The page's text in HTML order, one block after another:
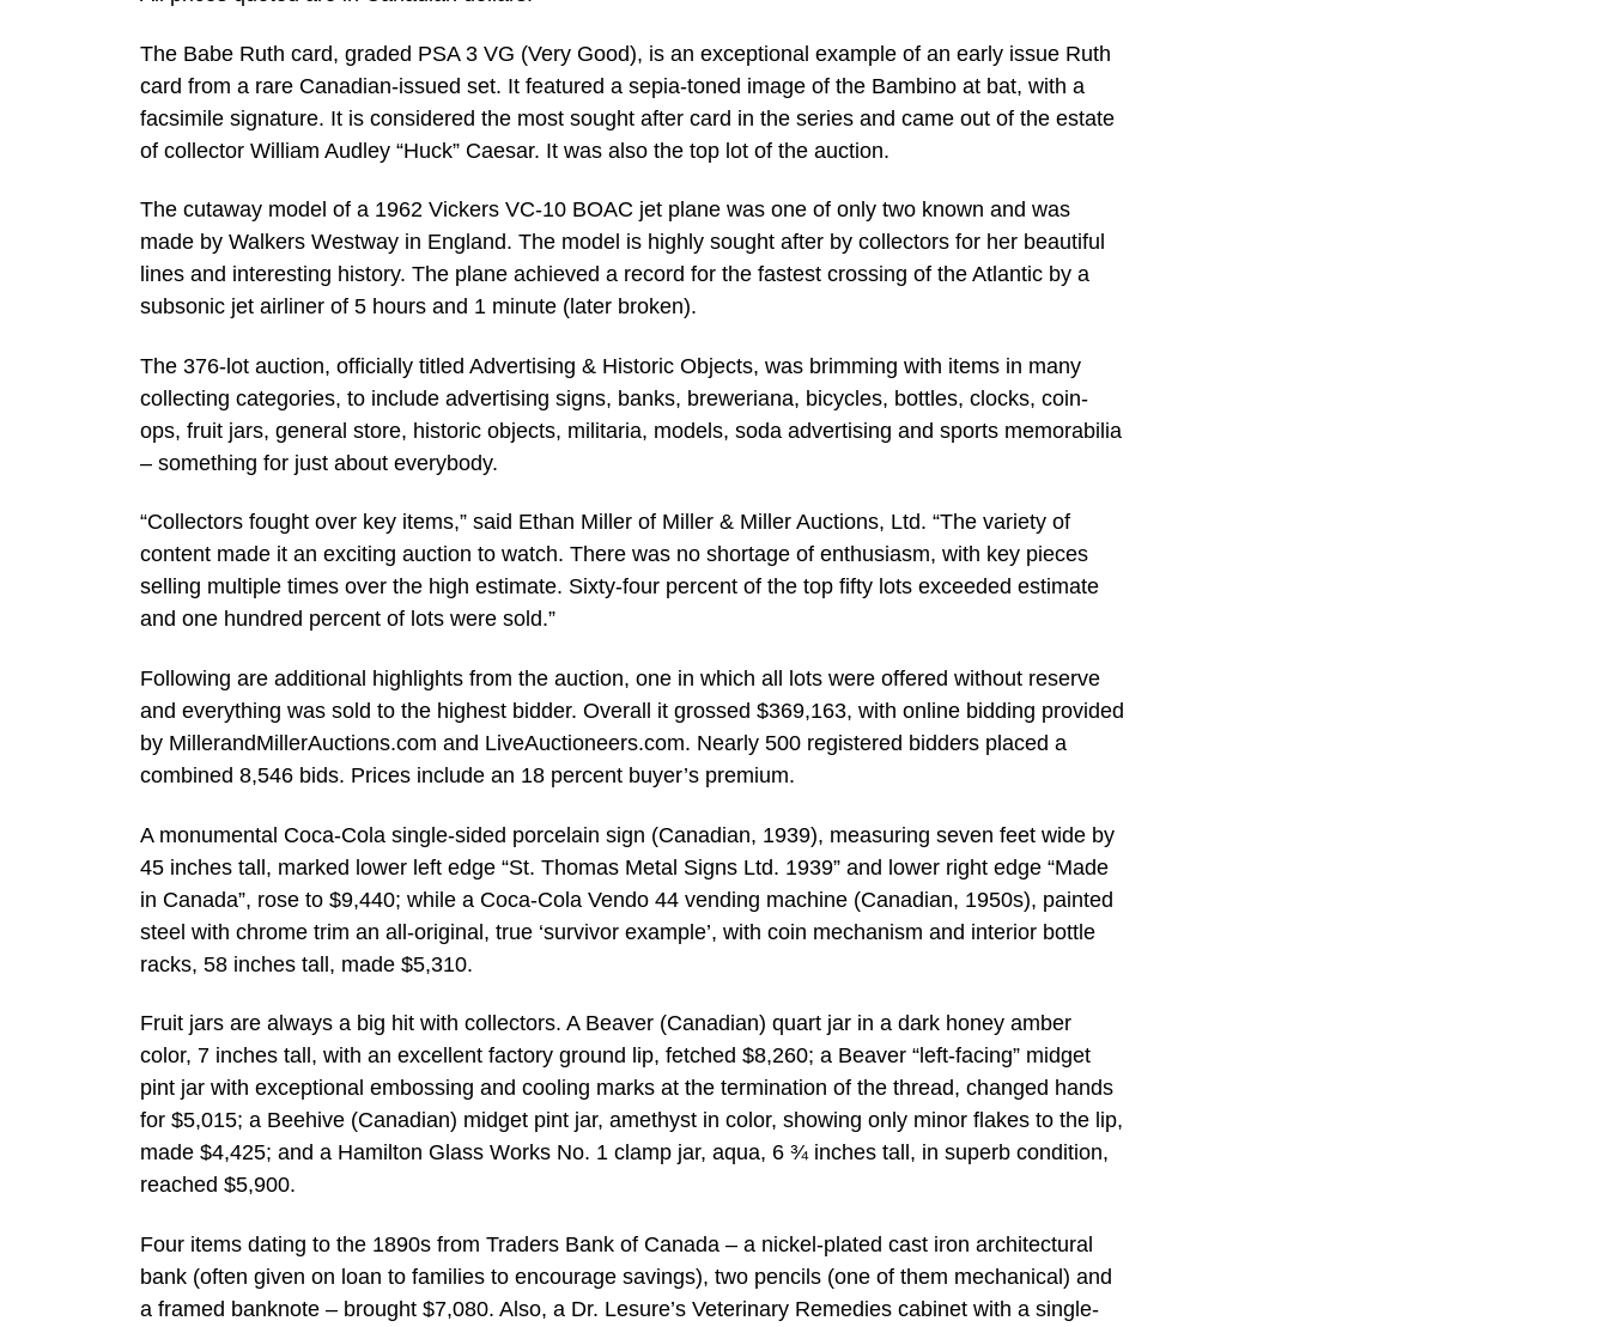
The Babe Ruth card, graded PSA 3 VG (Very Good), is an exceptional example of an early issue Ruth
card from a rare Canadian-issued set. It featured a sepia-toned image of the Bambino at bat, with a
facsimile signature. It is considered the most sought after card in the series and came out of the estate
of collector William Audley “Huck” Caesar. It was also the top lot of the auction.
The cutaway model of a 1962 Vickers VC-10 BOAC jet plane was one of only two known and was
made by Walkers Westway in England. The model is highly sought after by collectors for her beautiful
lines and interesting history. The plane achieved a record for the fastest crossing of the Atlantic by a
subsonic jet airliner of 5 hours and 1 minute (later broken).
The 376-lot auction, officially titled Advertising & Historic Objects, was brimming with items in many
collecting categories, to include advertising signs, banks, breweriana, bicycles, bottles, clocks, coin-
ops, fruit jars, general store, historic objects, militaria, models, soda advertising and sports memorabilia
– something for just about everybody.
“Collectors fought over key items,” said Ethan Miller of Miller & Miller Auctions, Ltd. “The variety of
content made it an exciting auction to watch. There was no shortage of enthusiasm, with key pieces
selling multiple times over the high estimate. Sixty-four percent of the top fifty lots exceeded estimate
and one hundred percent of lots were sold.”
Following are additional highlights from the auction, one in which all lots were offered without reserve
and everything was sold to the highest bidder. Overall it grossed $369,163, with online bidding provided
by MillerandMillerAuctions.com and LiveAuctioneers.com. Nearly 500 registered bidders placed a
combined 8,546 bids. Prices include an 18 percent buyer’s premium.
A monumental Coca-Cola single-sided porcelain sign (Canadian, 1939), measuring seven feet wide by
45 inches tall, marked lower left edge “St. Thomas Metal Signs Ltd. 1939” and lower right edge “Made
in Canada”, rose to $9,440; while a Coca-Cola Vendo 44 vending machine (Canadian, 1950s), painted
steel with chrome trim an all-original, true ‘survivor example’, with coin mechanism and interior bottle
racks, 58 inches tall, made $5,310.
Fruit jars are always a big hit with collectors. A Beaver (Canadian) quart jar in a dark honey amber
color, 7 inches tall, with an excellent factory ground lip, fetched $8,260; a Beaver “left-facing” midget
pint jar with exceptional embossing and cooling marks at the termination of the thread, changed hands
for $5,015; a Beehive (Canadian) midget pint jar, amethyst in color, showing only minor flakes to the lip,
made $4,425; and a Hamilton Glass Works No. 1 clamp jar, aqua, 6 ¾ inches tall, in superb condition,
reached $5,900.
Four items dating to the 1890s from Traders Bank of Canada – a nickel-plated cast iron architectural
bank (often given on loan to families to encourage savings), two pencils (one of them mechanical) and
a framed banknote – brought $7,080. Also, a Dr. Lesure’s Veterinary Remedies cabinet with a single-